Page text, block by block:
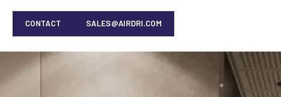
CONTACT SALES@AIRDRI.COM